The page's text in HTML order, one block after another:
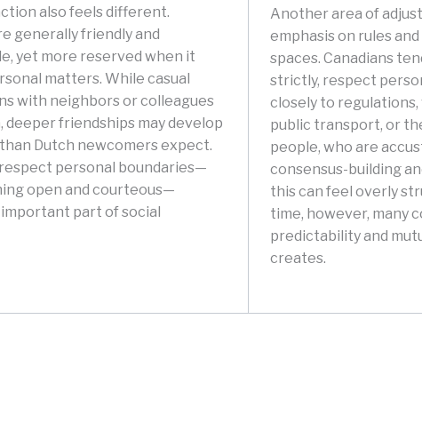
also feels different.
generally friendly and
yet more reserved when it
matters. While casual
with neighbors or colleagues
deeper friendships may develop
Dutch newcomers expect.
personal boundaries—
open and courteous—
part of social
Another area of
emphasis on rules
spaces. Canadians
strictly, respect
closely to
public transport, or
people, who are
consensus-building
this can feel overly
time, however, many
predictability and
creates.